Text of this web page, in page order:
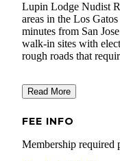
Lupin Lodge Nudist
areas in the Los
minutes from San
walk-in sites with
rough roads that
Read More
FEE INFO
Membership required